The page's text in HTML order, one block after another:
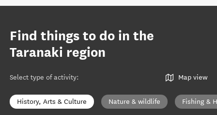
Find things to do in the
Taranaki region
Select type of activity: Map view
History, Arts & Culture Nature & wildlife Fishing &